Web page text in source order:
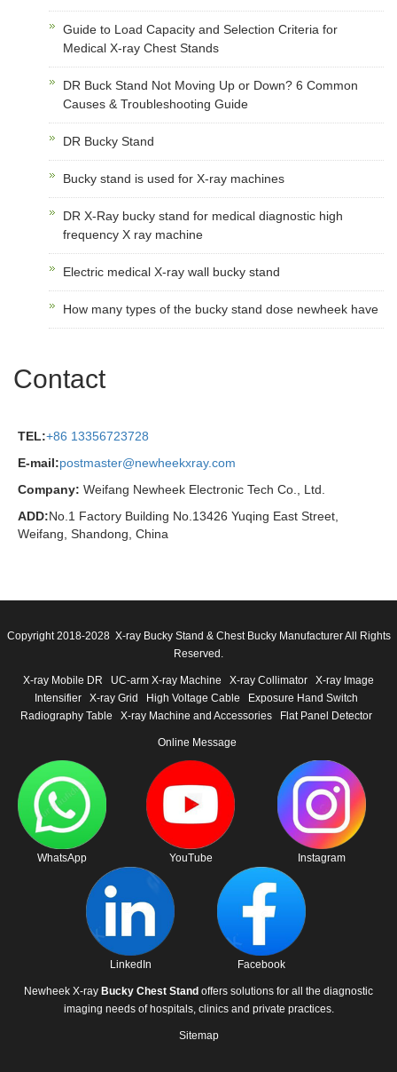
Guide to Load Capacity and Selection Criteria for
Medical X-ray Chest Stands
DR Buck Stand Not Moving Up or Down? 6 Common
Causes & Troubleshooting Guide
DR Bucky Stand
Bucky stand is used for X-ray machines
DR X-Ray bucky stand for medical diagnostic high
frequency X ray machine
Electric medical X-ray wall bucky stand
How many types of the bucky stand dose newheek have
Contact
TEL:+86 13356723728
E-mail:postmaster@newheekxray.com
Company: Weifang Newheek Electronic Tech Co., Ltd.
ADD:No.1 Factory Building No.13426 Yuqing East Street,
Weifang, Shandong, China
Copyright 2018-2028 X-ray Bucky Stand & Chest Bucky Manufacturer All Rights
Reserved.
X-ray Mobile DR UC-arm X-ray Machine X-ray Collimator
X-ray Image
Intensifier
X-ray Grid High Voltage Cable
Exposure Hand Switch
Radiography Table
X-ray Machine and Accessories Flat Panel Detector
Online Message
WhatsApp YouTube Instagram
LinkedIn Facebook
Newheek X-ray Bucky Chest Stand offers solutions for all the diagnostic
imaging needs of hospitals, clinics and private practices.
Sitemap